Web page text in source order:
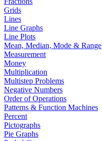
Grids
Lines
Line Graphs
Line Plots
Mean, Median, Mode & Range
Measurement
Money
Multiplication
Multistep Problems
Negative Numbers
Order of Operations
Patterns & Function Machines
Percent
Pictographs
Pie Graphs